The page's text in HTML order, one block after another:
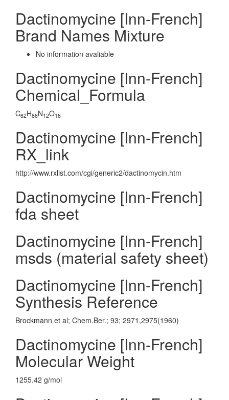
Dactinomycine [Inn-French]
Brand Names Mixture
No information avaliable
Dactinomycine [Inn-French]
Chemical_Formula
C62H86N12O16
Dactinomycine [Inn-French]
RX_link
http://www.rxlist.com/cgi/generic2/dactinomycin.htm
Dactinomycine [Inn-French]
fda sheet
Dactinomycine [Inn-French]
msds (material safety sheet)
Dactinomycine [Inn-French]
Synthesis Reference
Brockmann et al; Chem.Ber.; 93; 2971,2975(1960)
Dactinomycine [Inn-French]
Molecular Weight
1255.42 g/mol